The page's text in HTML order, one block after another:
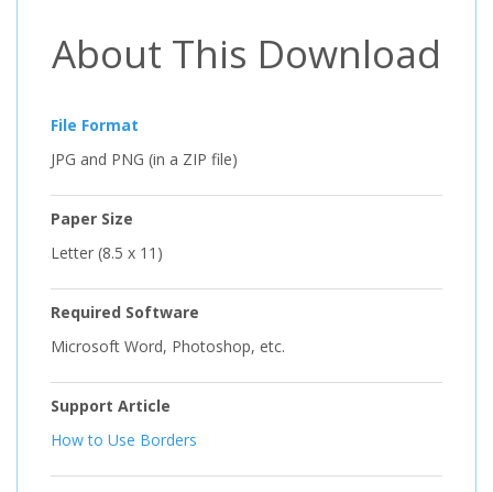
About This Download
File Format
JPG and PNG (in a ZIP file)
Paper Size
Letter (8.5 x 11)
Required Software
Microsoft Word, Photoshop, etc.
Support Article
How to Use Borders